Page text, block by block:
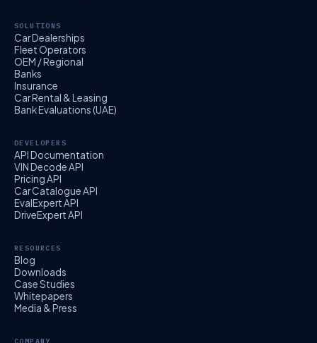
SOLUTIONS
Car Dealerships
Fleet Operators
OEM / Regional
Banks
Insurance
Car Rental & Leasing
Bank Evaluations (UAE)
DEVELOPERS
API Documentation
VIN Decode API
Pricing API
Car Catalogue API
EvalExpert API
DriveExpert API
RESOURCES
Blog
Downloads
Case Studies
Whitepapers
Media & Press